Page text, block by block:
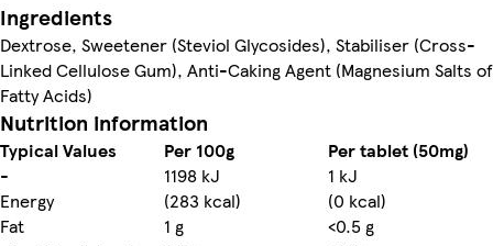
Ingredients
Dextrose, Sweetener (Steviol Glycosides), Stabiliser (Cross-
Linked Cellulose Gum), Anti-Caking Agent (Magnesium Salts of
Fatty Acids)
Nutrition information
Typical Values Per 100g
Per tablet (50mg)
-
1198 kJ
1 kJ
Energy
(283 kcal)
(0 kcal)
Fat
1 g
<0.5 g